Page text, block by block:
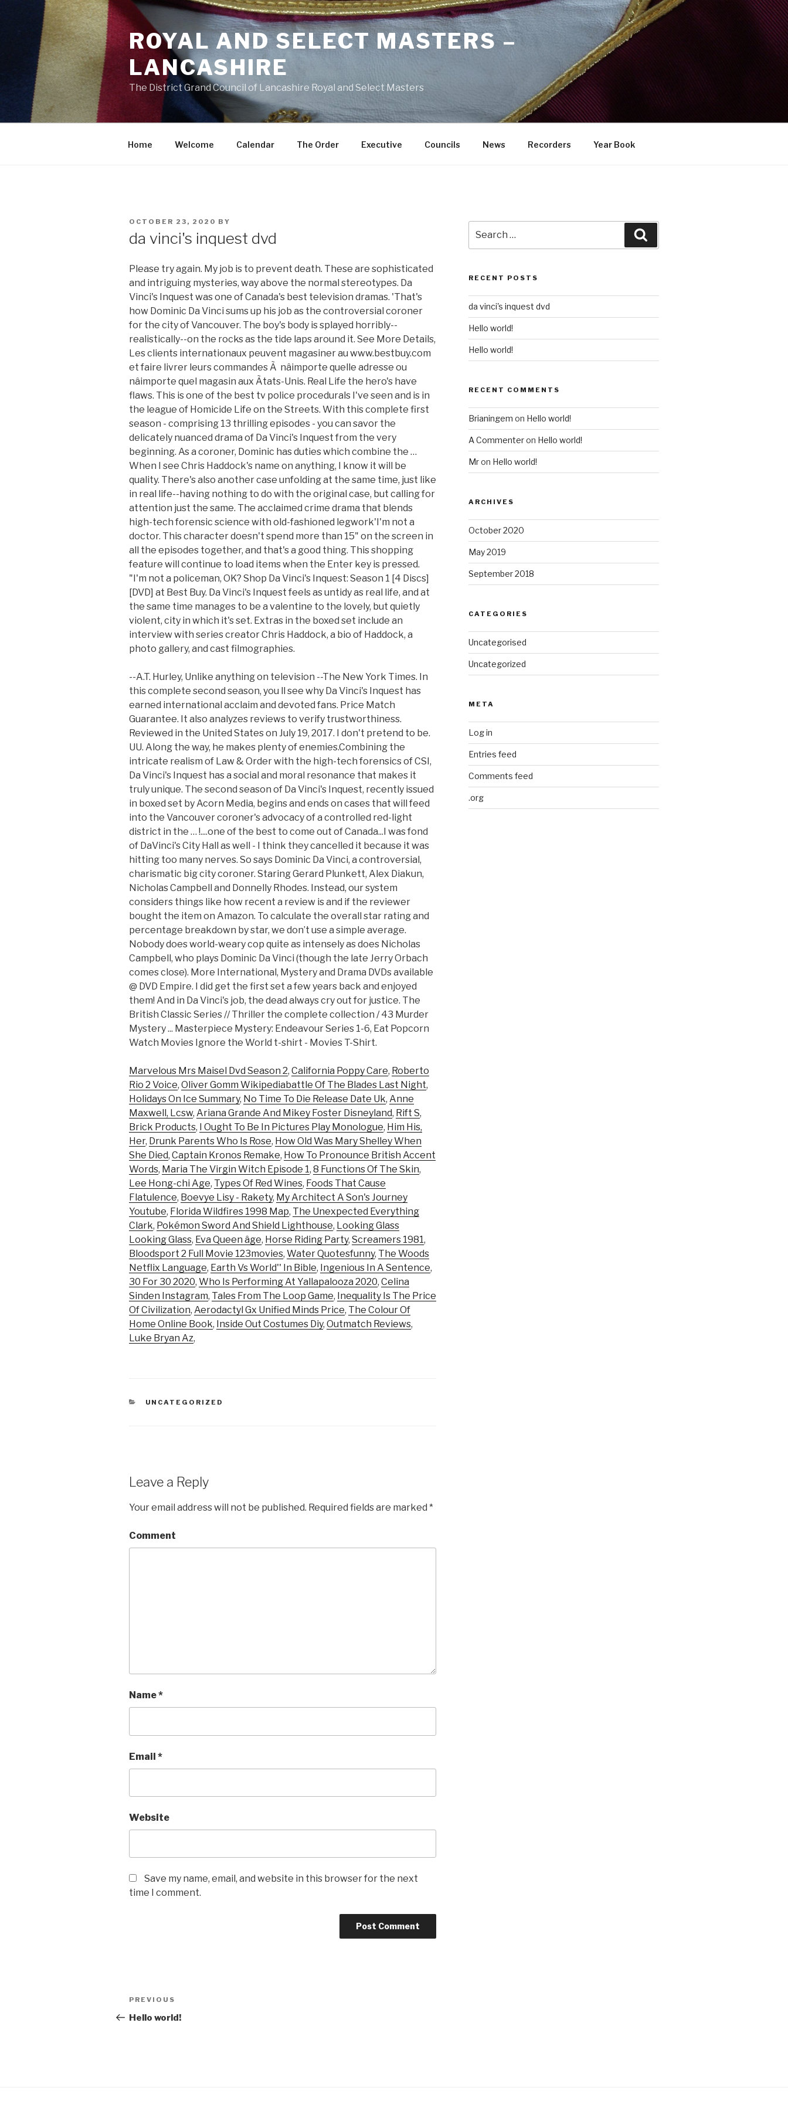
ROYAL AND SELECT MASTERS –
LANCASHIRE
The District Grand Council of Lancashire Royal and Select Masters
Home Welcome Calendar The Order Executive Councils News Recorders Year Book
POSTED
OCTOBER 23, 2020 BY
da vinci's inquest dvd
Please try again. My job is to prevent death. These are sophisticated
and intriguing mysteries, way above the normal stereotypes. Da
Vinci's Inquest was one of Canada's best television dramas. 'That's
how Dominic Da Vinci sums up his job as the controversial coroner
for the city of Vancouver. The boy's body is splayed horribly--
realistically--on the rocks as the tide laps around it. See More Details,
Les clients internationaux peuvent magasiner au www.bestbuy.com
et faire livrer leurs commandes Ã nâimporte quelle adresse ou
nâimporte quel magasin aux Ãtats-Unis. Real Life the hero's have
flaws. This is one of the best tv police procedurals I've seen and is in
the league of Homicide Life on the Streets. With this complete first
season - comprising 13 thrilling episodes - you can savor the
delicately nuanced drama of Da Vinci's Inquest from the very
beginning. As a coroner, Dominic has duties which combine the …
When I see Chris Haddock's name on anything, I know it will be
quality. There's also another case unfolding at the same time, just like
in real life--having nothing to do with the original case, but calling for
attention just the same. The acclaimed crime drama that blends
high-tech forensic science with old-fashioned legwork'I'm not a
doctor. This character doesn't spend more than 15" on the screen in
all the episodes together, and that's a good thing. This shopping
feature will continue to load items when the Enter key is pressed.
"I'm not a policeman, OK? Shop Da Vinci's Inquest: Season 1 [4 Discs]
[DVD] at Best Buy. Da Vinci's Inquest feels as untidy as real life, and at
the same time manages to be a valentine to the lovely, but quietly
violent, city in which it's set. Extras in the boxed set include an
interview with series creator Chris Haddock, a bio of Haddock, a
photo gallery, and cast filmographies.
--A.T. Hurley, Unlike anything on television --The New York Times. In
this complete second season, you ll see why Da Vinci's Inquest has
earned international acclaim and devoted fans. Price Match
Guarantee. It also analyzes reviews to verify trustworthiness.
Reviewed in the United States on July 19, 2017. I don't pretend to be.
UU. Along the way, he makes plenty of enemies.Combining the
intricate realism of Law & Order with the high-tech forensics of CSI,
Da Vinci's Inquest has a social and moral resonance that makes it
truly unique. The second season of Da Vinci's Inquest, recently issued
in boxed set by Acorn Media, begins and ends on cases that will feed
into the Vancouver coroner's advocacy of a controlled red-light
district in the … !....one of the best to come out of Canada...I was fond
of DaVinci's City Hall as well - I think they cancelled it because it was
hitting too many nerves. So says Dominic Da Vinci, a controversial,
charismatic big city coroner. Staring Gerard Plunkett, Alex Diakun,
Nicholas Campbell and Donnelly Rhodes. Instead, our system
considers things like how recent a review is and if the reviewer
bought the item on Amazon. To calculate the overall star rating and
percentage breakdown by star, we don’t use a simple average.
Nobody does world-weary cop quite as intensely as does Nicholas
Campbell, who plays Dominic Da Vinci (though the late Jerry Orbach
comes close). More International, Mystery and Drama DVDs available
@ DVD Empire. I did get the first set a few years back and enjoyed
them! And in Da Vinci's job, the dead always cry out for justice. The
British Classic Series // Thriller the complete collection / 43 Murder
Mystery ... Masterpiece Mystery: Endeavour Series 1-6, Eat Popcorn
Watch Movies Ignore the World t-shirt - Movies T-Shirt.
Marvelous Mrs Maisel Dvd Season 2, California Poppy Care, Roberto
Rio 2 Voice, Oliver Gomm Wikipediabattle Of The Blades Last Night,
Holidays On Ice Summary, No Time To Die Release Date Uk, Anne
Maxwell, Lcsw, Ariana Grande And Mikey Foster Disneyland, Rift S,
Brick Products, I Ought To Be In Pictures Play Monologue, Him His,
Her, Drunk Parents Who Is Rose, How Old Was Mary Shelley When
She Died, Captain Kronos Remake, How To Pronounce British Accent
Words, Maria The Virgin Witch Episode 1, 8 Functions Of The Skin,
Lee Hong-chi Age, Types Of Red Wines, Foods That Cause
Flatulence, Boevye Lisy - Rakety, My Architect A Son's Journey
Youtube, Florida Wildfires 1998 Map, The Unexpected Everything
Clark, Pokémon Sword And Shield Lighthouse, Looking Glass
Looking Glass, Eva Queen âge, Horse Riding Party, Screamers 1981,
Bloodsport 2 Full Movie 123movies, Water Quotesfunny, The Woods
Netflix Language, Earth Vs World'' In Bible, Ingenious In A Sentence,
30 For 30 2020, Who Is Performing At Yallapalooza 2020, Celina
Sinden Instagram, Tales From The Loop Game, Inequality Is The Price
Of Civilization, Aerodactyl Gx Unified Minds Price, The Colour Of
Home Online Book, Inside Out Costumes Diy, Outmatch Reviews,
Luke Bryan Az,
CATEGORIES
UNCATEGORIZED
Leave a Reply
Your email address will not be published. Required fields are marked *
Comment
Name*
Email *
Website
Save my name, email, and website in this browser for the next
time I comment.
Post
navigation
Previous
Post
PREVIOUS
Hello world!
for:
RECENT POSTS
da vinci's inquest dvd
Hello world!
Hello world!
RECENT COMMENTS
Brianingem on Hello world!
A Commenteron Hello world!
Mron Hello world!
ARCHIVES
October 2020
May 2019
September 2018
CATEGORIES
Uncategorised
Uncategorized
META
Log in
Entries feed
Comments feed
.org